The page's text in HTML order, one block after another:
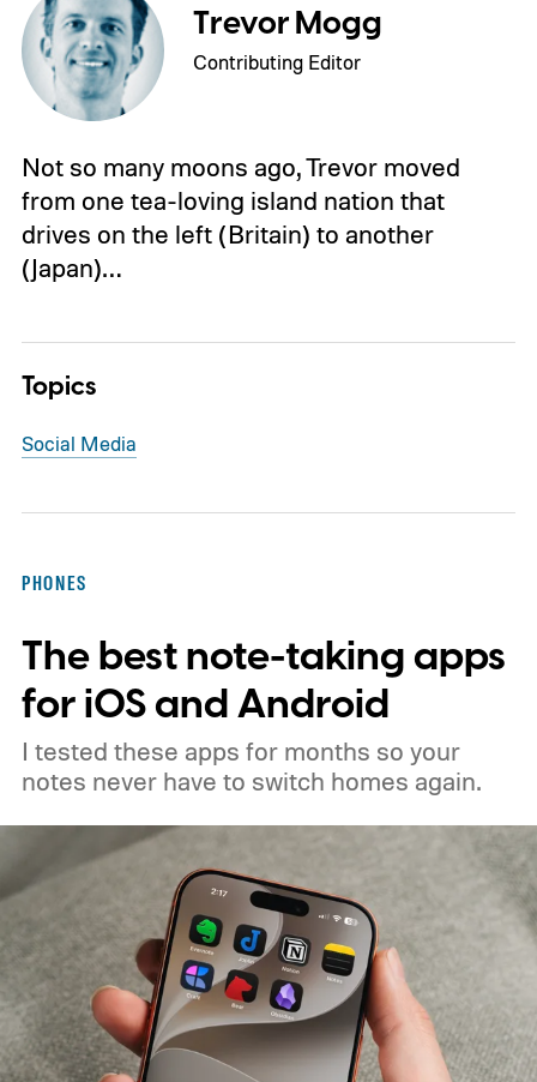
Trevor Mogg
Contributing Editor
Not so many moons ago, Trevor moved
from one tea-loving island nation that
drives on the left (Britain) to another
(Japan)…
Topics
Social Media
PHONES
The best note-taking apps
for iOS and Android
I tested these apps for months so your
notes never have to switch homes again.